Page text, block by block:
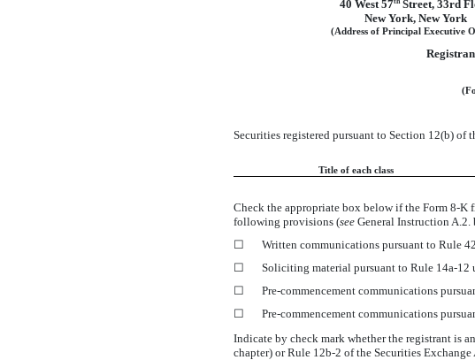
40 West 57 Street, 33rd
New York, New York
(Address of Principal Executive
Securities registered pursuant to Section 12(b) of
Title of each class
Check the appropriate box below if the Form 8-K
following provisions (see General Instruction A.2.
☐
Written communications pursuant to Rule
☐
Soliciting material pursuant to Rule 14a-12
☐
Pre-commencement communications
☐
Pre-commencement communications
Indicate by check mark whether the registrant is
chapter) or Rule 12b-2 of the Securities